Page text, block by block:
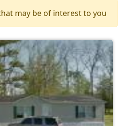
may be of interest to you